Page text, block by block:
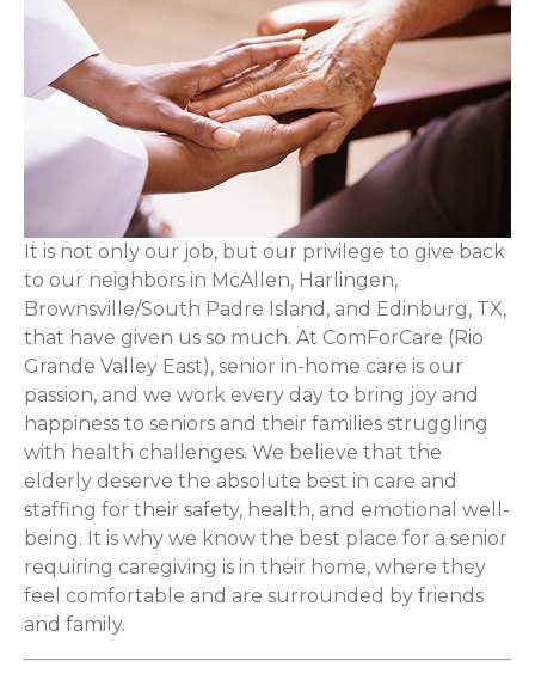
It is not only our job, but our privilege to give back
to our neighbors in McAllen, Harlingen,
Brownsville/South Padre Island, and Edinburg, TX,
that have given us so much. At ComForCare (Rio
Grande Valley East), senior in-home care is our
passion, and we work every day to bring joy and
happiness to seniors and their families struggling
with health challenges. We believe that the
elderly deserve the absolute best in care and
staffing for their safety, health, and emotional well-
being. It is why we know the best place for a senior
requiring caregiving is in their home, where they
feel comfortable and are surrounded by friends
and family.